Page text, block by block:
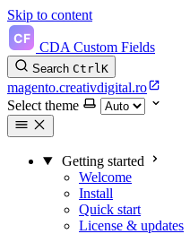
Skip to content
CDA Custom Fields
Search CtrlK
magento.creativdigital.ro
Select theme
Getting started
Welcome
Install
Quick start
License & updates